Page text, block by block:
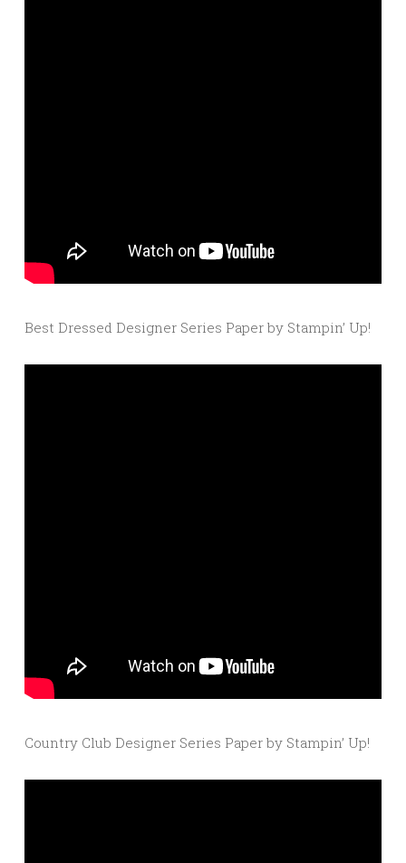
Best Dressed Designer Series Paper by Stampin’ Up!
Country Club Designer Series Paper by Stampin’ Up!